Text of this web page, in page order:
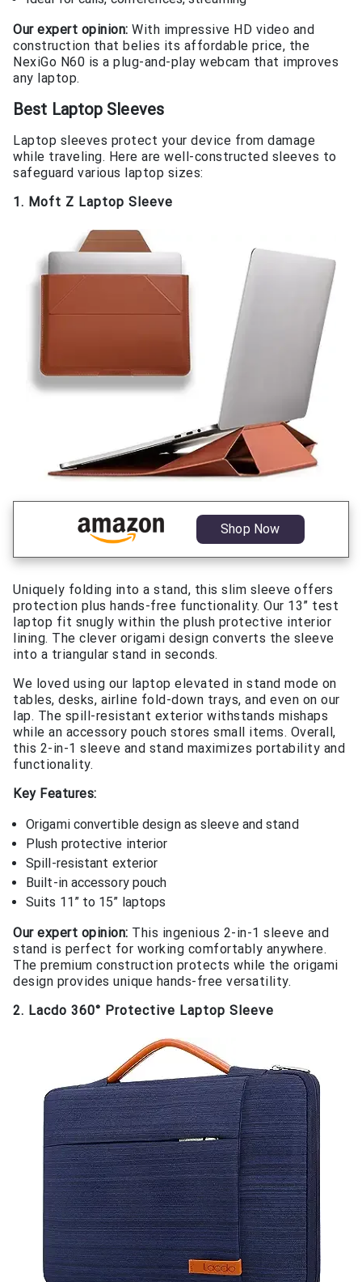
Our expert opinion: With impressive HD video and
construction that belies its affordable price, the
NexiGo N60 is a plug-and-play webcam that improves
any laptop.
Best Laptop Sleeves
Laptop sleeves protect your device from damage
while traveling. Here are well-constructed sleeves to
safeguard various laptop sizes:
1. Moft Z Laptop Sleeve
Shop Now
Uniquely folding into a stand, this slim sleeve offers
protection plus hands-free functionality. Our 13” test
laptop fit snugly within the plush protective interior
lining. The clever origami design converts the sleeve
into a triangular stand in seconds.
We loved using our laptop elevated in stand mode on
tables, desks, airline fold-down trays, and even on our
lap. The spill-resistant exterior withstands mishaps
while an accessory pouch stores small items. Overall,
this 2-in-1 sleeve and stand maximizes portability and
functionality.
Key Features:
Origami convertible design as sleeve and stand
Plush protective interior
Spill-resistant exterior
Built-in accessory pouch
Suits 11” to 15” laptops
Our expert opinion: This ingenious 2-in-1 sleeve and
stand is perfect for working comfortably anywhere.
The premium construction protects while the origami
design provides unique hands-free versatility.
2. Lacdo 360° Protective Laptop Sleeve